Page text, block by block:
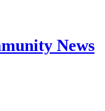
News